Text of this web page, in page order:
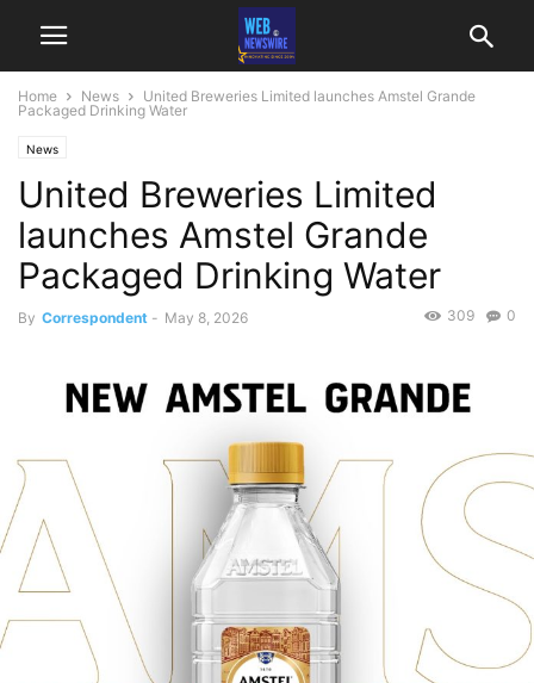
Home News
United Breweries Limited launches Amstel Grande
Packaged Drinking Water
News
United Breweries Limited
launches Amstel Grande
Packaged Drinking Water
By Correspondent - May 8, 2026 0
309